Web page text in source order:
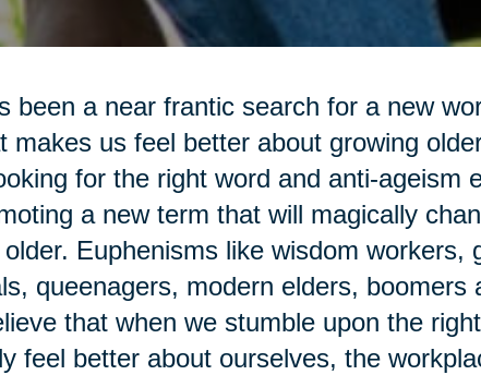
been a near frantic search for a new
makes us feel better about growing
for the right word and anti-ageism
a new term that will magically
Euphenisms like wisdom workers,
queenagers, modern elders, boomers
that when we stumble upon the
feel better about ourselves, the